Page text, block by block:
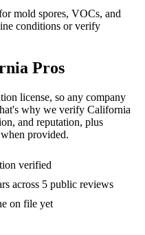
mold spores, VOCs, and
conditions or verify
Pros
license, so any company
why we verify California
and reputation, plus
provided.
verified
across 5 public reviews
on file yet